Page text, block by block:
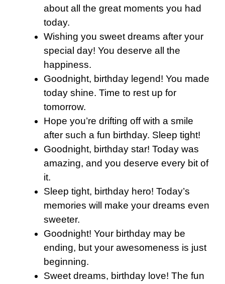
about all the great moments you had
today.
Wishing you sweet dreams after your
special day! You deserve all the
happiness.
Goodnight, birthday legend! You made
today shine. Time to rest up for
tomorrow.
Hope you’re drifting off with a smile
after such a fun birthday. Sleep tight!
Goodnight, birthday star! Today was
amazing, and you deserve every bit of
it.
Sleep tight, birthday hero! Today’s
memories will make your dreams even
sweeter.
Goodnight! Your birthday may be
ending, but your awesomeness is just
beginning.
Sweet dreams, birthday love! The fun